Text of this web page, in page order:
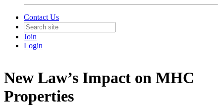
Contact Us
Join
Login
New Law’s Impact on MHC
Properties